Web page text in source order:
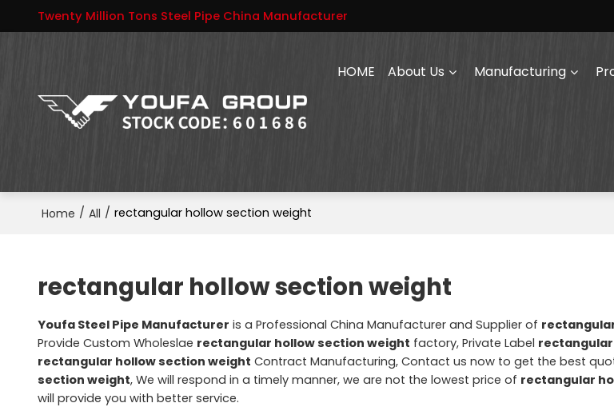
Twenty Million Tons Steel Pipe China Manufacturer
HOME About Us Manufacturing
Home / All / rectangular hollow section weight
rectangular hollow section weight
Youfa Steel Pipe Manufacturer is a Professional China Manufacturer and Supplier of
Provide Custom Wholeslae rectangular hollow section weight factory, Private Label
rectangular hollow section weight Contract Manufacturing, Contact us now to get the best
section weight, We will respond in a timely manner, we are not the lowest price of rectangular
will provide you with better service.